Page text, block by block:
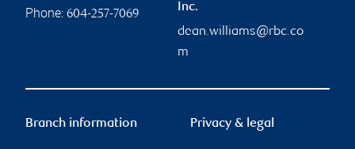
Phone: 604-257-7069
Inc.
dean.williams@rbc.co
m
Branch information Privacy & legal